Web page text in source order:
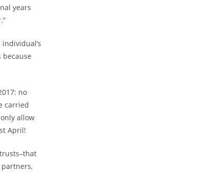
years
no
carried
allow
April!